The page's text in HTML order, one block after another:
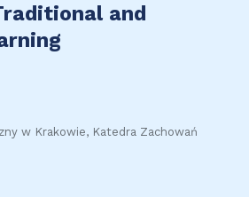
and
w Krakowie, Katedra Zachowań